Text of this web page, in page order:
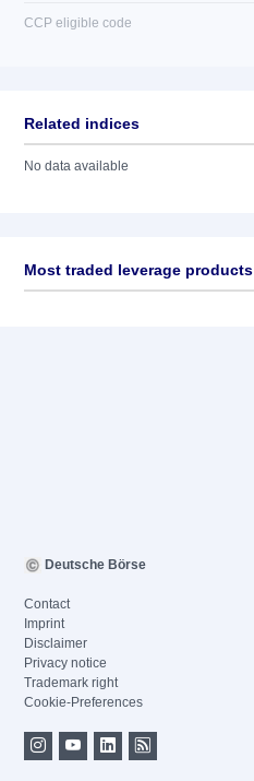
CCP eligible code
Related indices
No data available
Most traded leverage products
Deutsche Börse
Contact
Imprint
Disclaimer
Privacy notice
Trademark right
Cookie-Preferences